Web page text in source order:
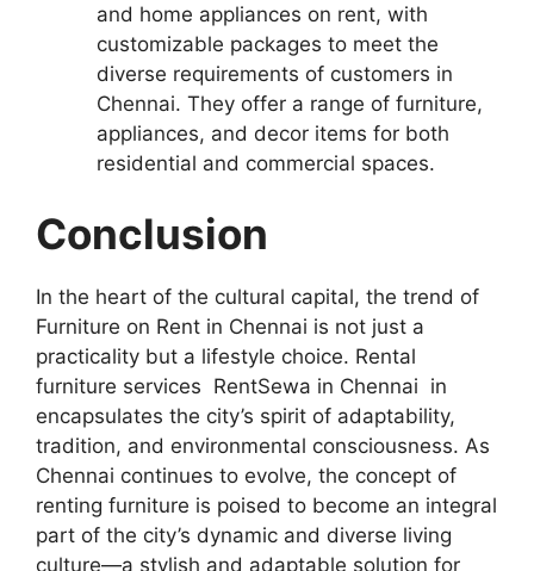
and home appliances on rent, with
customizable packages to meet the
diverse requirements of customers in
Chennai. They offer a range of furniture,
appliances, and decor items for both
residential and commercial spaces.
Conclusion
In the heart of the cultural capital, the trend of
Furniture on Rent in Chennai is not just a
practicality but a lifestyle choice. Rental
furniture services RentSewa in Chennai in
encapsulates the city’s spirit of adaptability,
tradition, and environmental consciousness. As
Chennai continues to evolve, the concept of
renting furniture is poised to become an integral
part of the city’s dynamic and diverse living
culture—a stylish and adaptable solution for